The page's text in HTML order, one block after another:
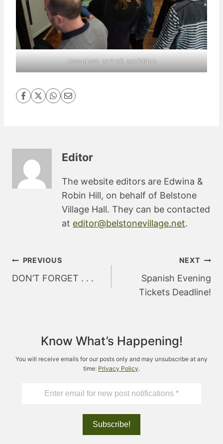
Jeannine’s portrait exhibition
Editor
The website editors are Edwina &
Robin Hill, on behalf of Belstone
Village Hall. They can be contacted
at editor@belstonevillage.net.
Post
navigation
PREVIOUS
DON’T FORGET . . .
NEXT
Spanish Evening
Tickets Deadline!
Know What’s Happening!
You will receive emails for our posts only and may unsubscribe at any
time: Privacy Policy.